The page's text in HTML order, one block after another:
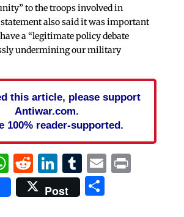
to the troops involved in
also said it was important
a “legitimate policy debate
undermining our military
this article, please support
Antiwar.com.
100% reader-supported.
WhatsApp
Reddit
LinkedIn
Tumblr
EmailPrint
Post Share